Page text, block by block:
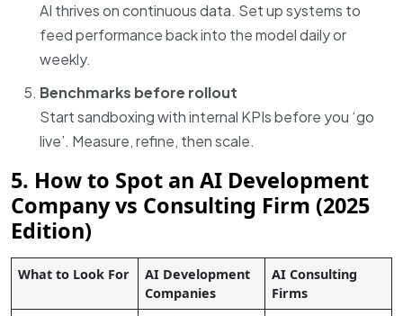
AI thrives on continuous data. Set up systems to
feed performance back into the model daily or
weekly.
Benchmarks before rollout
Start sandboxing with internal KPIs before you ‘go
live’. Measure, refine, then scale.
5. How to Spot an AI Development
Company vs Consulting Firm (2025
Edition)
What to Look For
AI Development
Companies
AI Consulting
Firms